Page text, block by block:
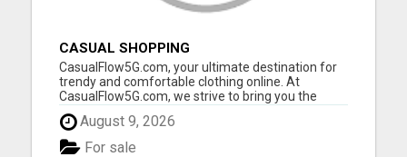
CASUAL SHOPPING
CasualFlow5G.com, your ultimate destination for
trendy and comfortable clothing online. At
CasualFlow5G.com, we strive to bring you the
perfect fusion of style, comfort, and affordability,
so you can effortlessly express your unique
fashion sense. Our online clothing store is
August 9, 2026
For sale